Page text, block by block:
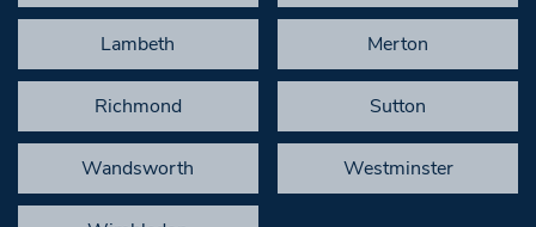
Lambeth Merton
Richmond Sutton
Wandsworth Westminster